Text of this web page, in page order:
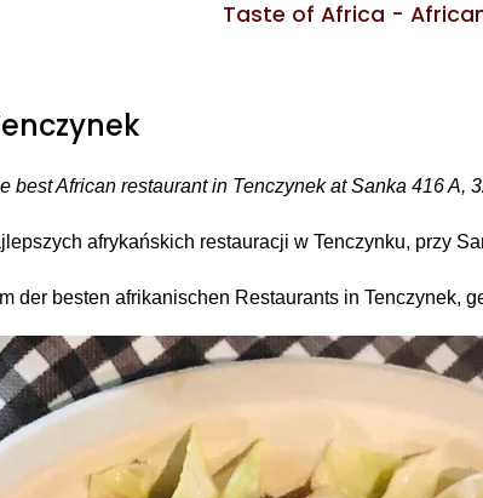
Taste of Africa -
best African restaurant in Tenczynek at Sanka 416 A,
afrykańskich restauracji w Tenczynku, przy
der besten afrikanischen Restaurants in